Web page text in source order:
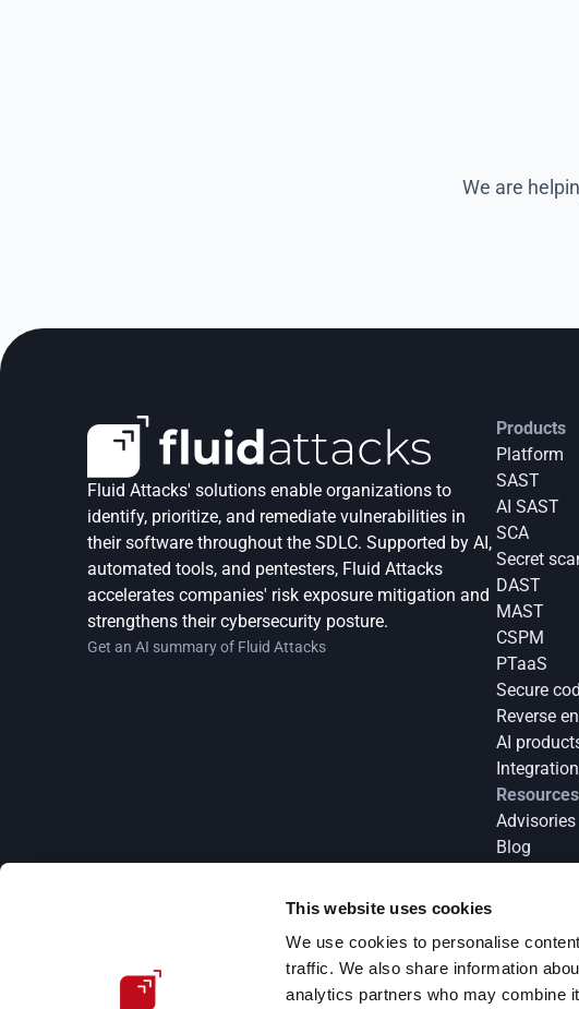
This website uses cookies
We use cookies to personalise
traffic. We also share information
analytics partners who may combine
We are
Fluid Attacks' solutions enable organizations to
identify, prioritize, and remediate vulnerabilities in
their software throughout the SDLC. Supported by AI,
automated tools, and pentesters, Fluid Attacks
accelerates companies' risk exposure mitigation and
strengthens their cybersecurity posture.
Get an AI summary of Fluid Attacks
Products
Platform
SAST
AI SAST
SCA
Secret
DAST
MAST
CSPM
PTaaS
Secure
Reverse
AI
Resources
Advisories
Blog
Subscribe to our newsletter
Stay updated on our upcoming events and latest blog
posts, advisories and other engaging resources.